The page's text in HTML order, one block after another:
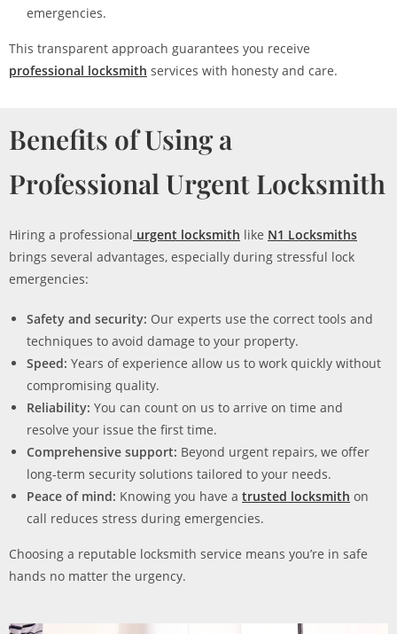
emergencies.
This transparent approach guarantees you receive
professional locksmith services with honesty and care.
Benefits of Using a
Professional Urgent Locksmith
Hiring a professional urgent locksmith like N1 Locksmiths
brings several advantages, especially during stressful lock
emergencies:
Safety and security: Our experts use the correct tools and
techniques to avoid damage to your property.
Speed: Years of experience allow us to work quickly without
compromising quality.
Reliability: You can count on us to arrive on time and
resolve your issue the first time.
Comprehensive support: Beyond urgent repairs, we offer
long-term security solutions tailored to your needs.
Peace of mind: Knowing you have a trusted locksmith on
call reduces stress during emergencies.
Choosing a reputable locksmith service means you’re in safe
hands no matter the urgency.